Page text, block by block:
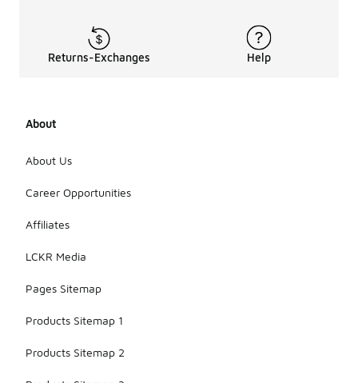
Returns-Exchanges Help
About
About Us
Career Opportunities
Affiliates
LCKR Media
Pages Sitemap
Products Sitemap 1
Products Sitemap 2